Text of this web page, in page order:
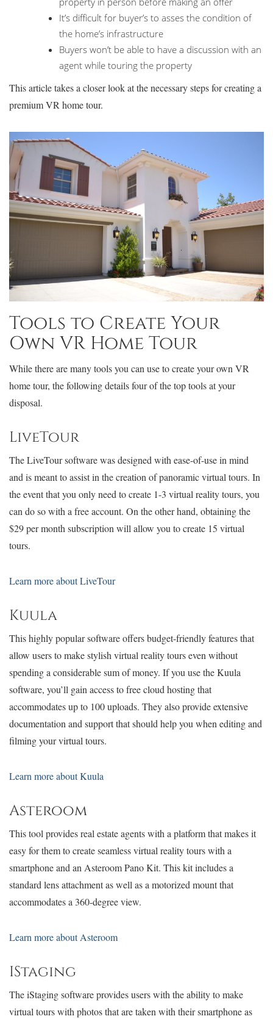
It’s difficult for buyer’s to asses the condition of
the home’s infrastructure
Buyers won’t be able to have a discussion with an
agent while touring the property
This article takes a closer look at the necessary steps for creating a
premium VR home tour.
Tools to Create Your
Own VR Home Tour
While there are many tools you can use to create your own VR
home tour, the following details four of the top tools at your
disposal.
LiveTour
The LiveTour software was designed with ease-of-use in mind
and is meant to assist in the creation of panoramic virtual tours. In
the event that you only need to create 1-3 virtual reality tours, you
can do so with a free account. On the other hand, obtaining the
$29 per month subscription will allow you to create 15 virtual
tours.
Learn more aboutLiveTour
Kuula
This highly popular software offers budget-friendly features that
allow users to make stylish virtual reality tours even without
spending a considerable sum of money. If you use the Kuula
software, you’ll gain access to free cloud hosting that
accommodates up to 100 uploads. They also provide extensive
documentation and support that should help you when editing and
filming your virtual tours.
Learn more about Kuula
Asteroom
This tool provides real estate agents with a platform that makes it
easy for them to create seamless virtual reality tours with a
smartphone and an Asteroom Pano Kit. This kit includes a
standard lens attachment as well as a motorized mount that
accommodates a 360-degree view.
Learn more about Asteroom
IStaging
The iStaging software provides users with the ability to make
virtual tours with photos that are taken with their smartphone as